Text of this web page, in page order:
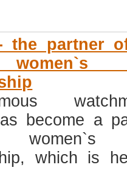
the partner
women`s
become a
which is